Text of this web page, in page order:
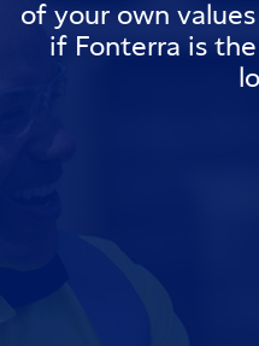
of your own
if Fonterra is